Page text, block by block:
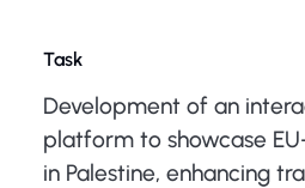
Task
Development of an
platform to showcase
in Palestine, enhancing